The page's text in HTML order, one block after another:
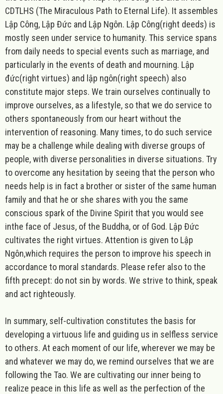
CDTLHS (The Miraculous Path to Eternal Life). It assembles
Lập Công, Lập Đức and Lập Ngôn. Lập Công(right deeds) is
mostly seen under service to humanity. This service spans
from daily needs to special events such as marriage, and
particularly in the events of death and mourning. Lập
đức(right virtues) and lập ngôn(right speech) also
constitute major steps. We train ourselves continually to
improve ourselves, as a lifestyle, so that we do service to
others spontaneously from our heart without the
intervention of reasoning. Many times, to do such service
may be a challenge while dealing with diverse groups of
people, with diverse personalities in diverse situations. Try
to overcome any hesitation by seeing that the person who
needs help is in fact a brother or sister of the same human
family and that he or she shares with you the same
conscious spark of the Divine Spirit that you would see
inthe face of Jesus, of the Buddha, or of God. Lập Đức
cultivates the right virtues. Attention is given to Lập
Ngôn,which requires the person to improve his speech in
accordance to moral standards. Please refer also to the
fifth precept: do not sin by words. We strive to think, speak
and act righteously.
In summary, self-cultivation constitutes the basis for
developing a virtuous life and guiding us in selfless service
to others. At each moment of our life, wherever we may be
and whatever we may do, we remind ourselves that we are
following the Tao. We are cultivating our inner being to
realize peace in this life as well as the perfection of the